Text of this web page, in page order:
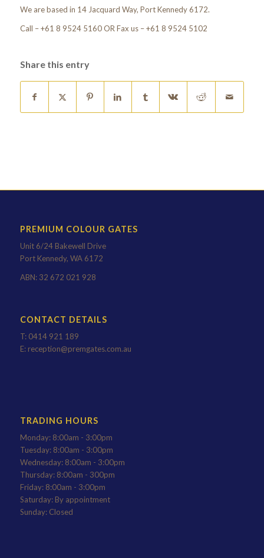
We are based in 14 Jacquard Way, Port Kennedy 6172.
Call – +61 8 9524 5160 OR Fax us – +61 8 9524 5102
Share this entry
PREMIUM COLOUR GATES
Unit 6/24 Bakewell Drive
Port Kennedy, WA 6172
ABN: 32 672 021 928
CONTACT DETAILS
T: 0414 921 189
E: reception@premgates.com.au
TRADING HOURS
Monday: 8:00am - 3:00pm
Tuesday: 8:00am - 3:00pm
Wednesday: 8:00am - 3:00pm
Thursday: 8:00am - 300pm
Friday: 8:00am - 3:00pm
Saturday: By appointment
Sunday: Closed